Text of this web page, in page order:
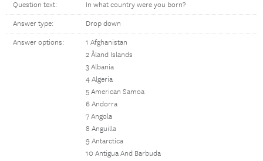
Question text: In what country were you born?
Answer type: Drop down
Answer options:
1 Afghanistan
2 Åland Islands
3 Albania
4 Algeria
5 American Samoa
6 Andorra
7 Angola
8 Anguilla
9 Antarctica
10 Antigua And Barbuda